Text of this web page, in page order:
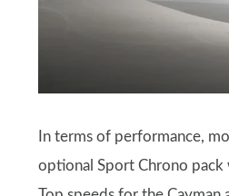
In terms of performance,
optional Sport Chrono pack